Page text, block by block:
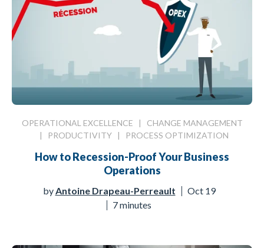
OPERATIONAL EXCELLENCE | CHANGE MANAGEMENT
|
PRODUCTIVITY| PROCESS OPTIMIZATION
How to Recession-Proof Your Business
Operations
by Antoine Drapeau-Perreault
Oct 19
7 minutes